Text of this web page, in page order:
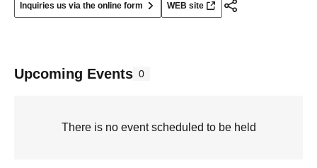
Inquiries us via the online form WEB site
Upcoming Events 0
There is no event scheduled to be held